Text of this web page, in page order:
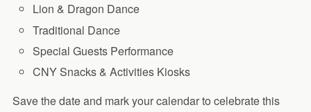
Lion & Dragon Dance
Traditional Dance
Special Guests Performance
CNY Snacks & Activities Kiosks
Save the date and mark your calendar to celebrate this